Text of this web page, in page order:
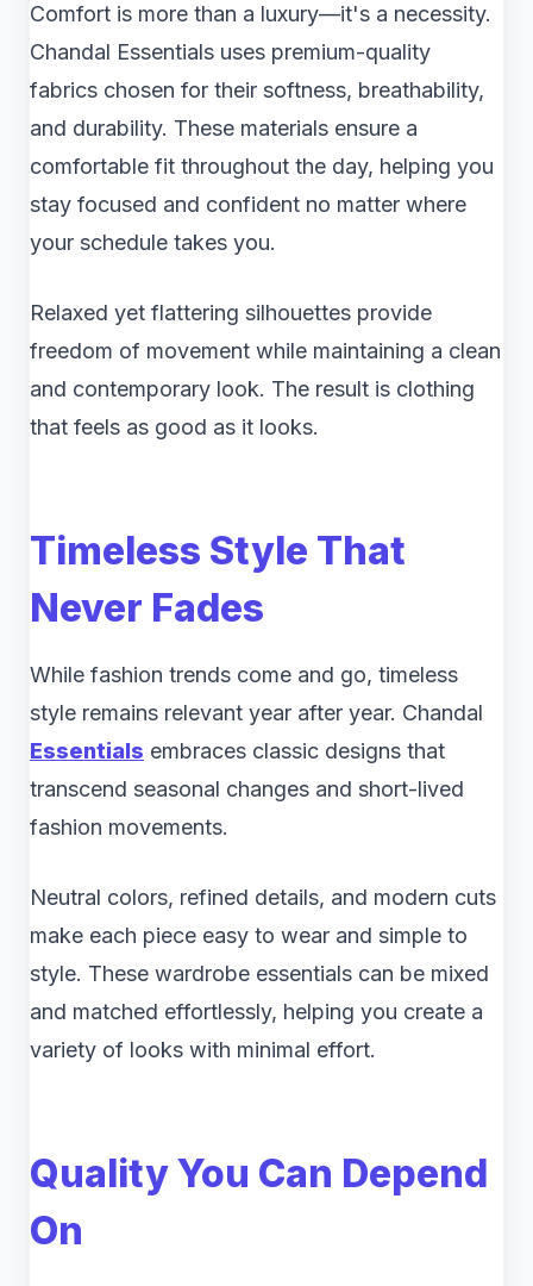
Comfort is more than a luxury—it's a necessity.
Chandal Essentials uses premium-quality
fabrics chosen for their softness, breathability,
and durability. These materials ensure a
comfortable fit throughout the day, helping you
stay focused and confident no matter where
your schedule takes you.
Relaxed yet flattering silhouettes provide
freedom of movement while maintaining a clean
and contemporary look. The result is clothing
that feels as good as it looks.
Timeless Style That
Never Fades
While fashion trends come and go, timeless
style remains relevant year after year. Chandal
Essentials embraces classic designs that
transcend seasonal changes and short-lived
fashion movements.
Neutral colors, refined details, and modern cuts
make each piece easy to wear and simple to
style. These wardrobe essentials can be mixed
and matched effortlessly, helping you create a
variety of looks with minimal effort.
Quality You Can Depend
On